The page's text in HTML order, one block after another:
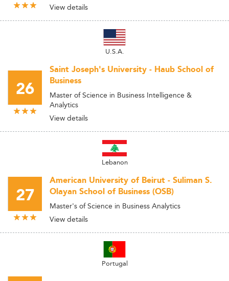
View details
U.S.A.
26
Saint Joseph's University - Haub School of
Business
Master of Science in Business Intelligence &
Analytics
View details
Lebanon
27
American University of Beirut - Suliman S.
Olayan School of Business (OSB)
Master's of Science in Business Analytics
View details
Portugal